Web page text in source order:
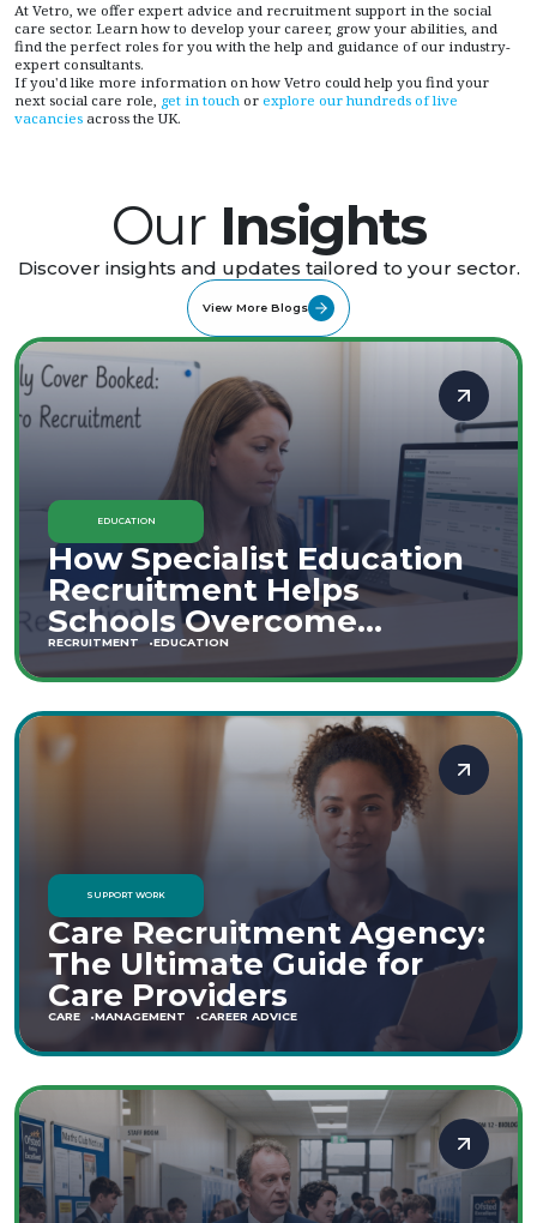
At Vetro, we offer expert advice and recruitment support in the social
care sector. Learn how to develop your career, grow your abilities, and
find the perfect roles for you with the help and guidance of our industry-
expert consultants.
If you'd like more information on how Vetro could help you find your
next social care role, get in touch or explore our hundreds of live
vacancies across the UK.
OurInsights
Discover insights and updates tailored to your sector.
View More Blogs
EDUCATION
How Specialist Education
Recruitment Helps
Schools Overcome
Staffing Shortages
RECRUITMENT EDUCATION
SUPPORT WORK
Care Recruitment Agency:
The Ultimate Guide for
Care Providers
CARE MANAGEMENT CAREER ADVICE